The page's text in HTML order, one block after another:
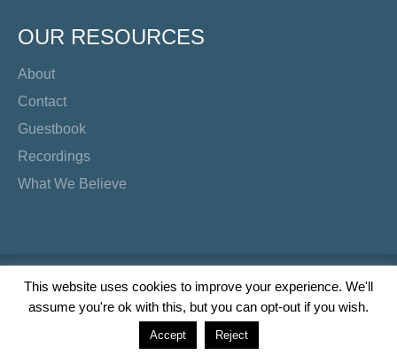
OUR RESOURCES
About
Contact
Guestbook
Recordings
What We Believe
Copyright Preacher's Corner | 2026
TwitterYouTubeFacebook
Instagram
TikTok
This website uses cookies to improve your experience. We'll
assume you're ok with this, but you can opt-out if you wish.
Accept Reject
Wordpress Social Share Pluginpowered by Ultimatelysocial